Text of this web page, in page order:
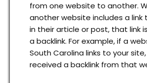
from one website to another.
another website includes a link
in their article or post, that link
a backlink. For example, if a
South Carolina links to your
received a backlink from that